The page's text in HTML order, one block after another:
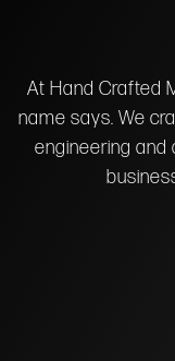
At Hand Crafted
name says. We
engineering and